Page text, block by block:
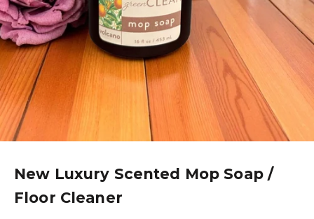
New Luxury Scented Mop Soap /
Floor Cleaner